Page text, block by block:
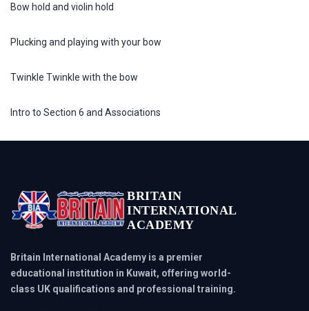
Bow hold and violin hold
Plucking and playing with your bow
Twinkle Twinkle with the bow
Intro to Section 6 and Associations
BRITAIN
INTERNATIONAL
ACADEMY
Britain International Academy is a premier
educational institution in Kuwait, offering world-
class UK qualifications and professional training.